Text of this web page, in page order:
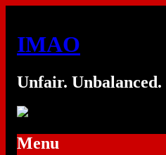
IMAO
Unfair.
Menu